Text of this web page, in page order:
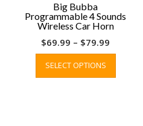
Big Bubba
Programmable 4 Sounds
Wireless Car Horn
$69.99 – $79.99
range:
through
SELECT OPTIONS
This
has